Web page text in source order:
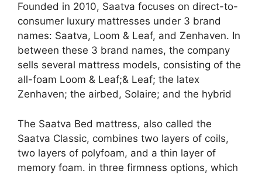
Founded in 2010, Saatva focuses on direct-to-
consumer luxury mattresses under 3 brand
names: Saatva, Loom & Leaf, and Zenhaven. In
between these 3 brand names, the company
sells several mattress models, consisting of the
all-foam Loom & Leaf;& Leaf; the latex
Zenhaven; the airbed, Solaire; and the hybrid
The Saatva Bed mattress, also called the
Saatva Classic, combines two layers of coils,
two layers of polyfoam, and a thin layer of
memory foam. in three firmness options, which